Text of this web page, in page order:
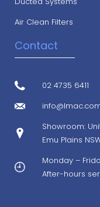
Air Clean Filters
Contact
02 4735 6411
Showroom:
Emu Plains
Monday –
After-hours